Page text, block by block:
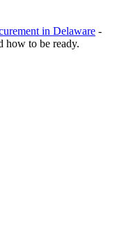
in Delaware -
how to be ready.